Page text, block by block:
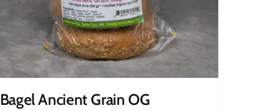
Bagel Ancient Grain OG